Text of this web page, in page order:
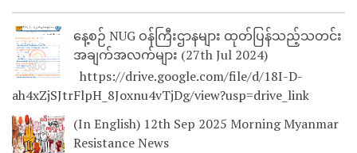
နေ့စဉ် NUG ဝန်ကြီးဌာနများ ထုတ်ပြန်သည့်သတင်း
အချက်အလက်များ (27th Jul 2024)
https://drive.google.com/file/d/18I-D-
ah4xZjSJtrFlpH_8Joxnu4vTjDg/view?usp=drive_link
(In English) 12th Sep 2025 Morning Myanmar
Resistance News